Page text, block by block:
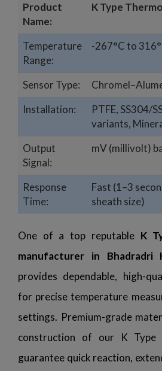
Product
Name:
K Type
Temperature
Range:
-267°C to
Sensor Type:
Installation:
PTFE, SS304/
variants,
Output
Signal:
mV (millivolt)
Response
Time:
Fast (1–3
sheath size)
One of a top reputable K
manufacturer in Bhadradri
provides dependable, high-
for precise temperature
settings. Premium-grade
construction of our K Type
guarantee quick reaction,